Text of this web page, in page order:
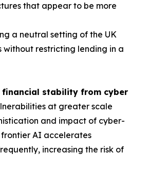
that appear to be more
a neutral setting of the UK
without restricting lending in a
financial stability from cyber
at greater scale
and impact of cyber-
AI accelerates
increasing the risk of